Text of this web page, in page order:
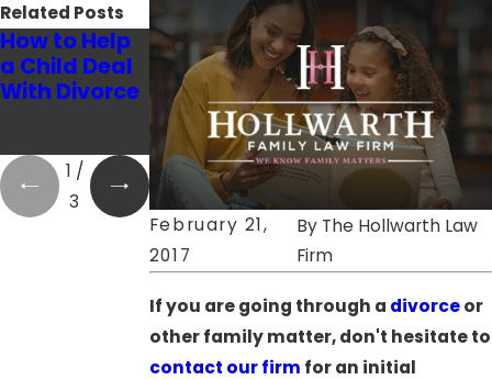
February 21,
2017
By The Hollwarth Law
Firm
If you are going through a divorceor
other family matter, don't hesitate to
contact our firm for an initial
Related Posts
How to Help
a Child Deal
With Divorce
How to
Succeed at
Co-
Parenting!
6 Tips to Help
You Talk to
Your Kids
About
Divorce
1 /
3